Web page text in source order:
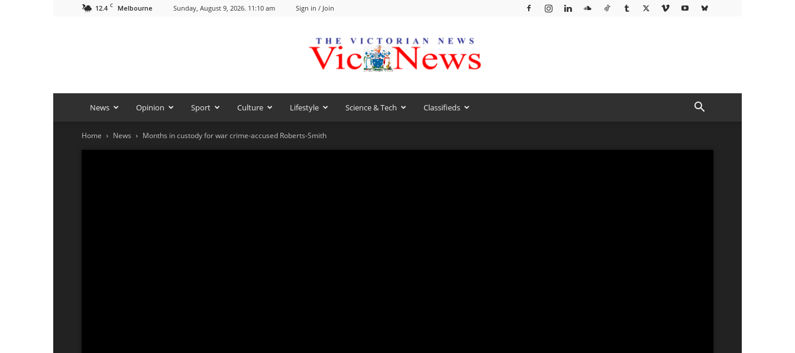
12.4 C Melbourne Sunday, August 9, 2026. 11:10 am Sign in / Join
VicNews
News Opinion Sport Culture Lifestyle Science & Tech Classifieds
Home News Months in custody for war crime-accused Roberts-Smith